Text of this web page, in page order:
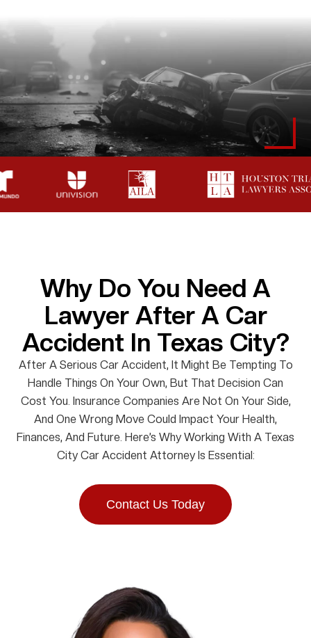
Why Do You Need A
Lawyer After A Car
Accident In Texas City?
After A Serious Car Accident, It Might Be Tempting To
Handle Things On Your Own, But That Decision Can
Cost You. Insurance Companies Are Not On Your Side,
And One Wrong Move Could Impact Your Health,
Finances, And Future. Here’s Why Working With A Texas
City Car Accident Attorney Is Essential:
Contact Us Today